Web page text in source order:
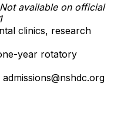
Not available on official
clinics, research
year rotatory
admissions@nshdc.org